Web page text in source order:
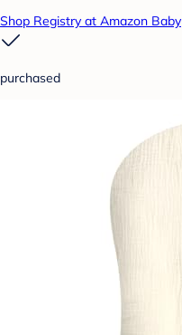
Shop Registry at Amazon Baby
purchased